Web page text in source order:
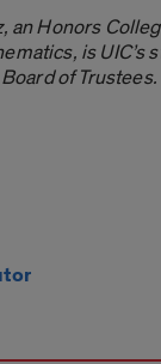
an Honors
is UIC’s
of Trustees.